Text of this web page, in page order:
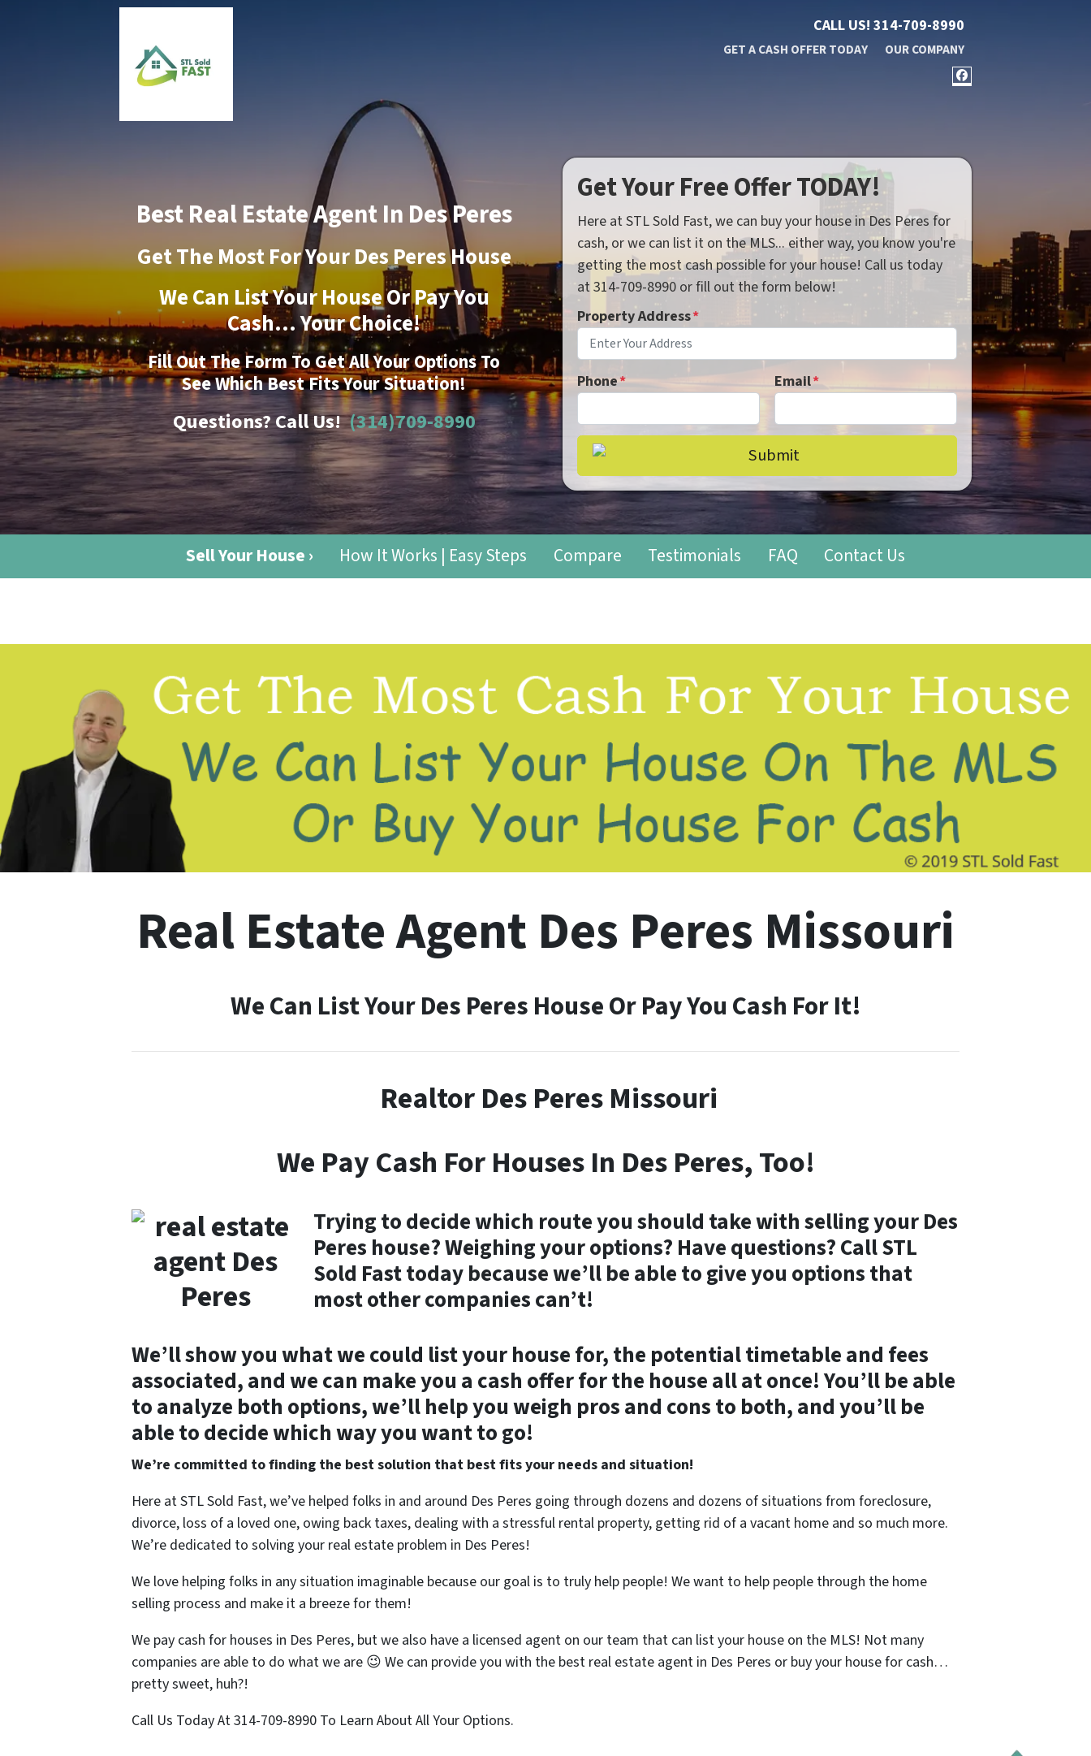
CALL US! 314-709-8990
GET A CASH OFFER TODAY OUR COMPANY
FACEBOOK
Best Real Estate Agent In Des Peres
Get The Most For Your Des Peres House
We Can List Your House Or Pay You
Cash… Your Choice!
Fill Out The Form To Get All Your Options To
See Which Best Fits Your Situation!
Questions? Call Us!(314)709-8990
Get Your Free Offer TODAY!
Here at STL Sold Fast, we can buy your house in Des Peres for
cash, or we can list it on the MLS... either way, you know you're
getting the most cash possible for your house! Call us today
at 314-709-8990 or fill out the form below!
Property Address*
Phone* Email*
Sell Your House › How It Works | Easy Steps Compare Testimonials FAQ Contact Us
Real Estate Agent Des Peres Missouri
We Can List Your Des Peres House Or Pay You Cash For It!
Realtor Des Peres Missouri
We Pay Cash For Houses In Des Peres, Too!
Trying to decide which route you should take with selling your Des
Peres house? Weighing your options? Have questions? Call STL
Sold Fast today because we’ll be able to give you options that
most other companies can’t!
We’ll show you what we could list your house for, the potential timetable and fees
associated, and we can make you a cash offer for the house all at once! You’ll be able
to analyze both options, we’ll help you weigh pros and cons to both, and you’ll be
able to decide which way you want to go!
We’re committed to finding the best solution that best fits your needs and situation!
Here at STL Sold Fast, we’ve helped folks in and around Des Peres going through dozens and dozens of situations from foreclosure,
divorce, loss of a loved one, owing back taxes, dealing with a stressful rental property, getting rid of a vacant home and so much more.
We’re dedicated to solving your real estate problem in Des Peres!
We love helping folks in any situation imaginable because our goal is to truly help people! We want to help people through the home
selling process and make it a breeze for them!
We pay cash for houses in Des Peres, but we also have a licensed agent on our team that can list your house on the MLS! Not many
companies are able to do what we are 😉 We can provide you with the best real estate agent in Des Peres or buy your house for cash…
pretty sweet, huh?!
Call Us Today At 314-709-8990 To Learn About All Your Options.